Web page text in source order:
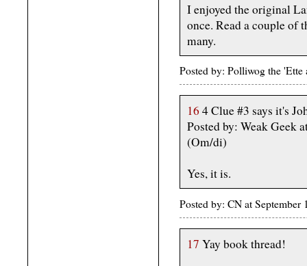
I enjoyed the original
once. Read a couple of
many.
Posted by: Polliwog the
16 4 Clue #3 says it's
Posted by: Weak Geek
(Om/di)
Yes, it is.
Posted by: CN at
17 Yay book thread!